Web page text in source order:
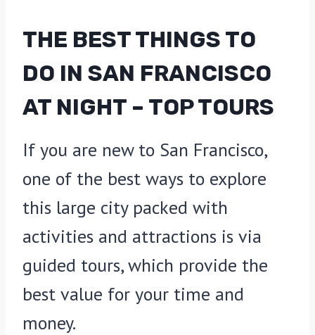
THE BEST THINGS TO
DO IN SAN FRANCISCO
AT NIGHT – TOP TOURS
If you are new to San Francisco,
one of the best ways to explore
this large city packed with
activities and attractions is via
guided tours, which provide the
best value for your time and
money.